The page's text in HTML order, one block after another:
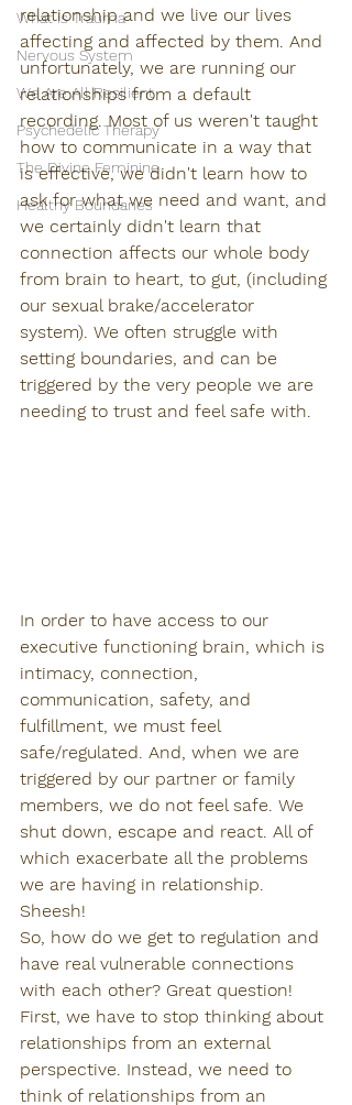
What is Trauma
Nervous System
We Are All Resilient
Psychedelic Therapy
The Divine Feminine
Healthy Boundaries
relationship and we live our lives
affecting and affected by them. And
unfortunately, we are running our
relationships from a default
recording. Most of us weren't taught
how to communicate in a way that
is effective, we didn't learn how to
ask for what we need and want, and
we certainly didn't learn that
connection affects our whole body
from brain to heart, to gut, (including
our sexual brake/accelerator
system). We often struggle with
setting boundaries, and can be
triggered by the very people we are
needing to trust and feel safe with.
In order to have access to our
executive functioning brain, which is
intimacy, connection,
communication, safety, and
fulfillment, we must feel
safe/regulated. And, when we are
triggered by our partner or family
members, we do not feel safe. We
shut down, escape and react. All of
which exacerbate all the problems
we are having in relationship.
Sheesh!
So, how do we get to regulation and
have real vulnerable connections
with each other? Great question!
First, we have to stop thinking about
relationships from an external
perspective. Instead, we need to
think of relationships from an